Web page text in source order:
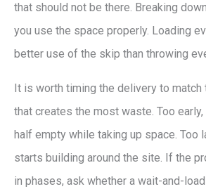
that should not be there. Breaking
you use the space properly. Loading
better use of the skip than throwing
It is worth timing the delivery to
that creates the most waste. Too
half empty while taking up space. Too
starts building around the site. If the
in phases, ask whether a wait-and-